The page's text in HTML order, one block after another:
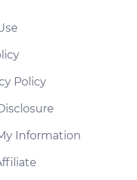
Policy
Information